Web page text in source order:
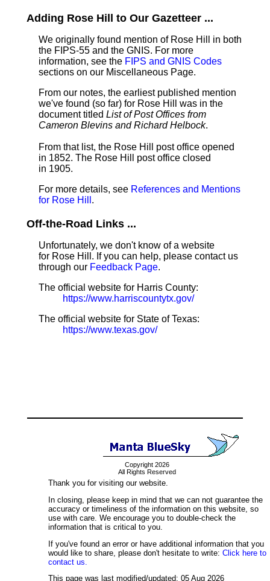
Adding Rose Hill to Our Gazetteer ...
We originally found mention of Rose Hill in both
the FIPS-55 and the GNIS. For more
information, see the FIPS and GNIS Codes
sections on our Miscellaneous Page.
From our notes, the earliest published mention
we've found (so far) for Rose Hill was in the
document titled List of Post Offices from
Cameron Blevins and Richard Helbock.
From that list, the Rose Hill post office opened
in 1852. The Rose Hill post office closed
in 1905.
For more details, see References and Mentions
for Rose Hill .
Off-the-Road Links ...
Unfortunately, we don't know of a website
for Rose Hill. If you can help, please contact us
through our Feedback Page.
The official website for Harris County:
https://www.harriscountytx.gov/
The official website for State of Texas:
https://www.texas.gov/
Copyright 2026
All Rights Reserved
Thank you for visiting our website.
In closing, please keep in mind that we can not guarantee the
accuracy or timeliness of the information on this website, so
use with care. We encourage you to double-check the
information that is critical to you.
If you've found an error or have additional information that you
would like to share, please don't hesitate to write: Click here to
contact us.
This page was last modified/updated: 05 Aug 2026